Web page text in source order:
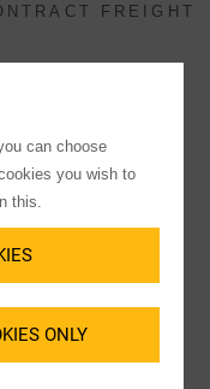
FREIGHT
with goods from
Hungary
across Europe
can choose
you wish to
this.
ONLY